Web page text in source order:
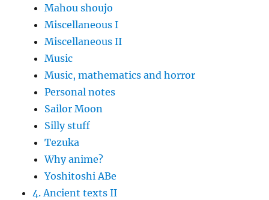
Mahou shoujo
Miscellaneous I
Miscellaneous II
Music
Music, mathematics and horror
Personal notes
Sailor Moon
Silly stuff
Tezuka
Why anime?
Yoshitoshi ABe
4. Ancient texts II